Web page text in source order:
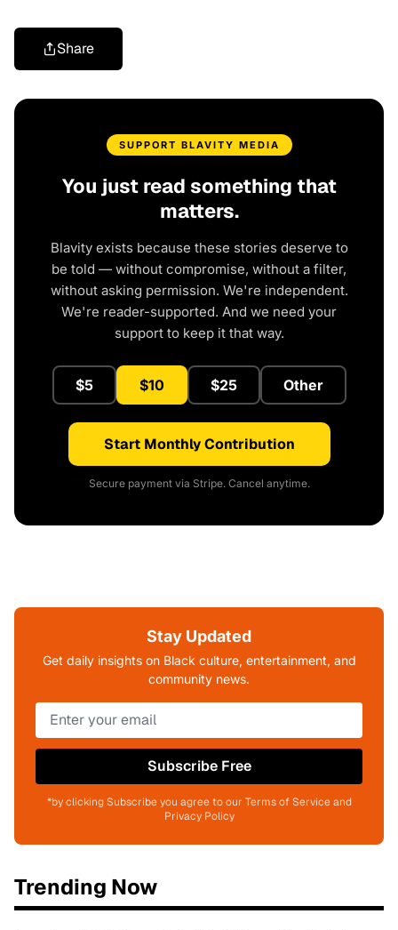
Share
SUPPORT BLAVITY MEDIA
You just read something that
matters.
Blavity exists because these stories deserve to
be told — without compromise, without a filter,
without asking permission. We're independent.
We're reader-supported. And we need your
support to keep it that way.
$5 $10 $25 Other
Start Monthly Contribution
Secure payment via Stripe. Cancel anytime.
Stay Updated
Get daily insights on Black culture, entertainment, and
community news.
Subscribe Free
*by clicking Subscribe you agree to our Terms of Service and
Privacy Policy
Trending Now